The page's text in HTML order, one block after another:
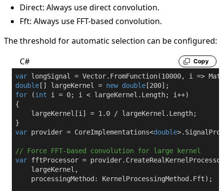
Direct: Always use direct convolution.
Fft: Always use FFT-based convolution.
The threshold for automatic selection can be configured:
C#
Copy
var longSignal = Vector.FromFunction(10000, i =>
double [] largeKernel = new double [200
for (int i = 0; i < largeKernel.Length; i++)
{
    largeKernel[i] =
1.0 / largeKernel.Length;
var provider = CoreImplementations<double
// Force FFT-based convolution for large kernel
var fftProcessor =
    largeKernel,
    processingMethod: KernelProcessingMethod.Fft);